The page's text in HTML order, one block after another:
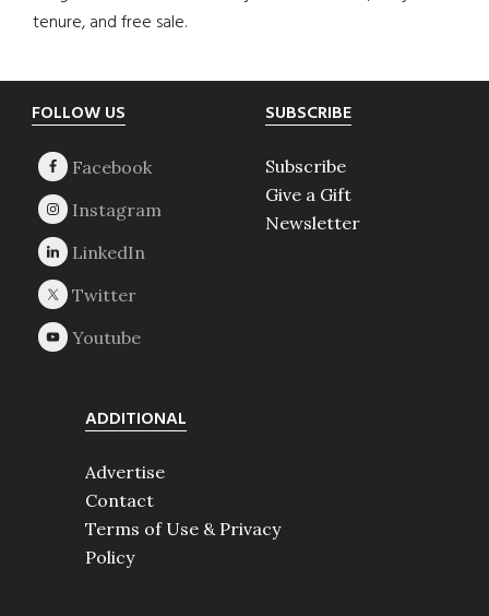
tenure, and free sale.
Footer
FOLLOW US SUBSCRIBE
Subscribe
Give a Gift
Newsletter
ADDITIONAL
Advertise
Contact
Terms of Use & Privacy
Policy